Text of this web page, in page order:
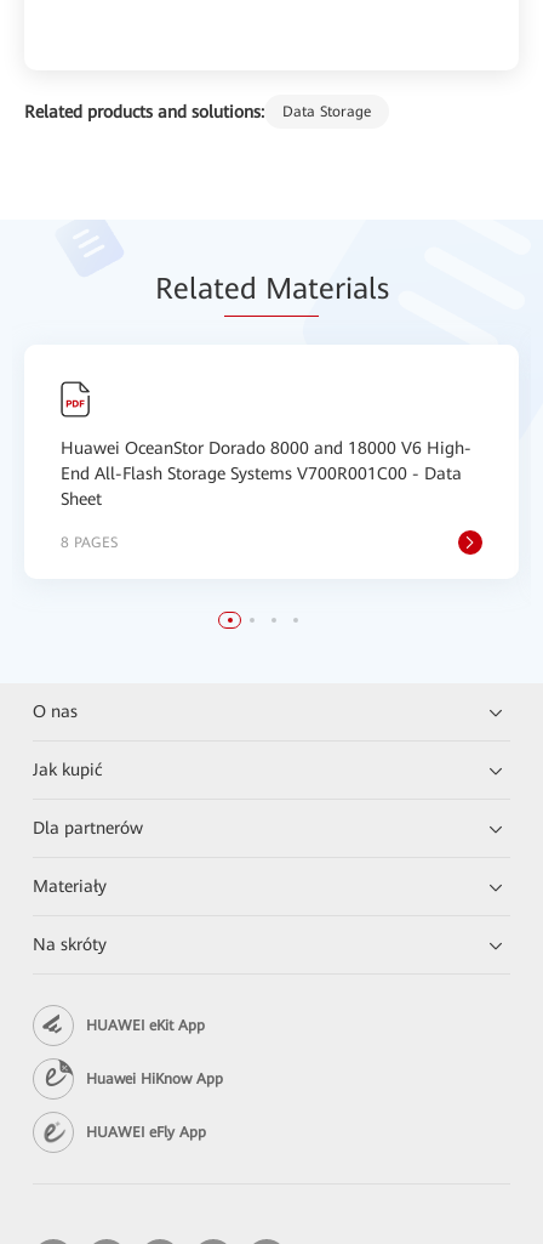
Related products and solutions: Data Storage
Related Materials
Huawei OceanStor Dorado 8000 and 18000 V6 High-
End All-Flash Storage Systems V700R001C00 - Data
Sheet
8 PAGES
O nas
Jak kupić
Dla partnerów
Materiały
Na skróty
HUAWEI eKit App
Huawei HiKnow App
HUAWEI eFly App